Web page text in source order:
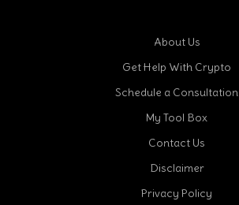
About Us
Get Help With Crypto
Schedule a Consultation
My Tool Box
Contact Us
Disclaimer
Privacy Policy